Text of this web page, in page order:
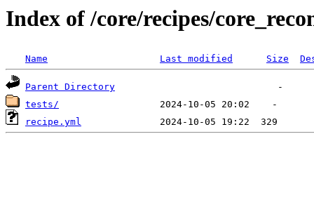
Index of /core/recipes/
Name Last modified Size
Parent Directory
tests/
recipe.yml